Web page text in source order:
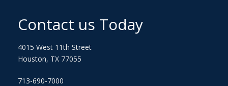
Contact us Today
4015 West 11th Street
Houston, TX 77055
713-690-7000